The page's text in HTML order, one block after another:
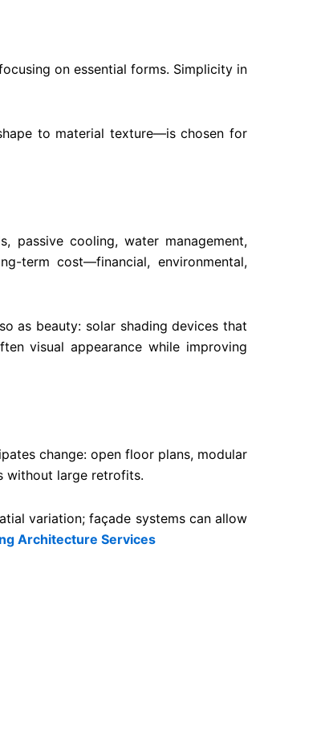
on essential forms. Simplicity in
to material texture—is chosen for
passive cooling, water management,
term cost—financial, environmental,
as beauty: solar shading devices that
visual appearance while improving
change: open floor plans, modular
without large retrofits.
variation; façade systems can allow
Architecture Services